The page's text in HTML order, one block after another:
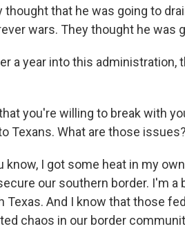
thought that he was going to
wars. They thought he was
a year into this
that you're willing to break with
Texans. What are those issues?
know, I got some heat in my
our southern border. I'm a
And I know that those
chaos in our border